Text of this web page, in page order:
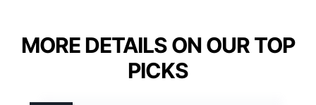
MORE DETAILS ON OUR TOP
PICKS